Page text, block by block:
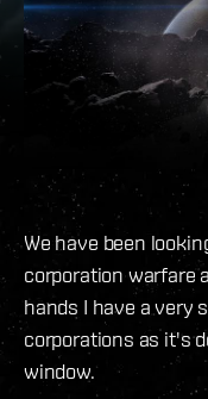
We have been
corporation warfare
hands I have a very
corporations as it's
window.